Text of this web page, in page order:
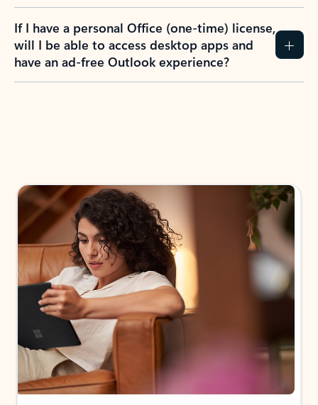
If I have a personal Office (one-time) license,
will I be able to access desktop apps and
have an ad-free Outlook experience?